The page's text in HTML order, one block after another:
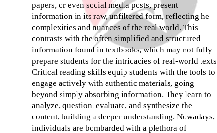
papers, or even social media posts, present
information in its raw, unfiltered form, reflecting he
complexities and nuances of the real world. This
contrasts with the often simplified and structured
information found in textbooks, which may not fully
prepare students for the intricacies of real-world
Critical reading skills equip students with the tools to
engage actively with authentic materials, going
beyond simply absorbing information. They learn to
analyze, question, evaluate, and synthesize the
content, building a deeper understanding. Nowadays,
individuals are bombarded with a plethora of